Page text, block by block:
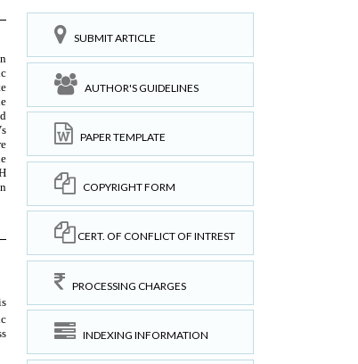
SUBMIT ARTICLE
AUTHOR'S GUIDELINES
PAPER TEMPLATE
COPYRIGHT FORM
CERT. OF CONFLICT OF INTREST
PROCESSING CHARGES
INDEXING INFORMATION